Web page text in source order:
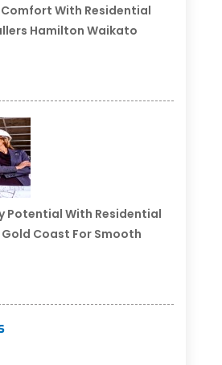
With Residential
Hamilton Waikato
Potential With Residential
Coast For Smooth